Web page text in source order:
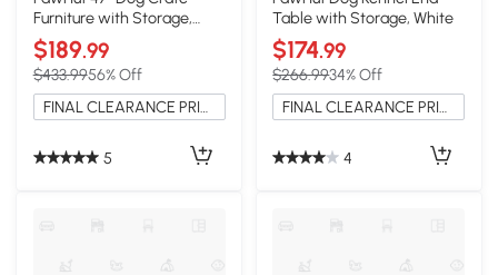
Furniture with Storage,
Gray
$189.99
$433.9956% Off
FINAL CLEARANCE PRICE
5
Table with Storage, White
$174.99
$266.9934% Off
FINAL CLEARANCE PRICE
4